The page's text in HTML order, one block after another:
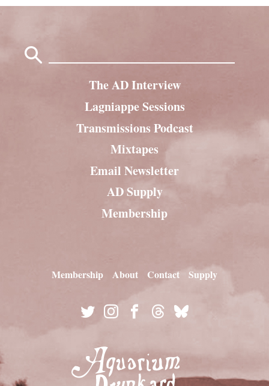
The AD Interview
Lagniappe Sessions
Transmissions Podcast
Mixtapes
Email Newsletter
AD Supply
Membership
Membership About Contact Supply